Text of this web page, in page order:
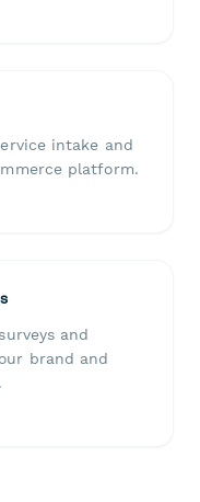
intake and
platform.
and
brand and